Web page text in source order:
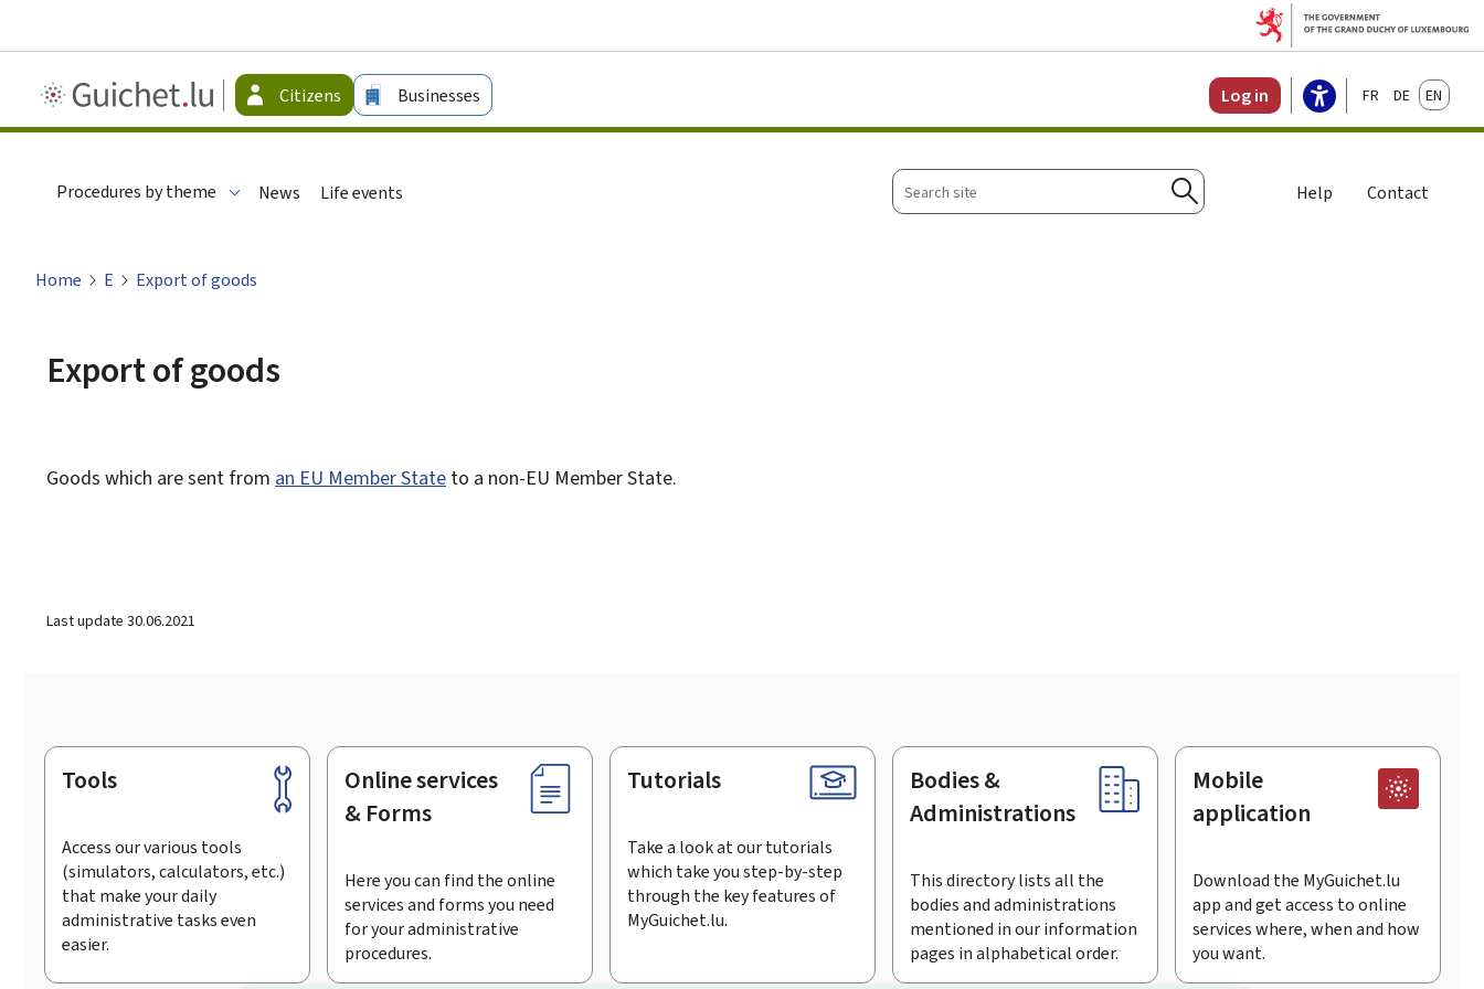
Guichet.lu
-
Citizens Businesses Log in FrançaisDeutschEnglish
Procedures by theme News Life events
Search
site
Search
Help Contact
Home E Export of goods
Export of goods
Goods which are sent from an EU Member State to a non-EU Member State.
Last update 30.06.2021
Footer
Tools
Access our various tools
(simulators, calculators, etc.)
that make your daily
administrative tasks even
easier.
Online services
& Forms
Here you can find the online
services and forms you need
for your administrative
procedures.
Tutorials
Take a look at our tutorials
which take you step-by-step
through the key features of
MyGuichet.lu.
Bodies &
Administrations
This directory lists all the
bodies and administrations
mentioned in our information
pages in alphabetical order.
Mobile
application
Download the MyGuichet.lu
app and get access to online
services where, when and how
you want.